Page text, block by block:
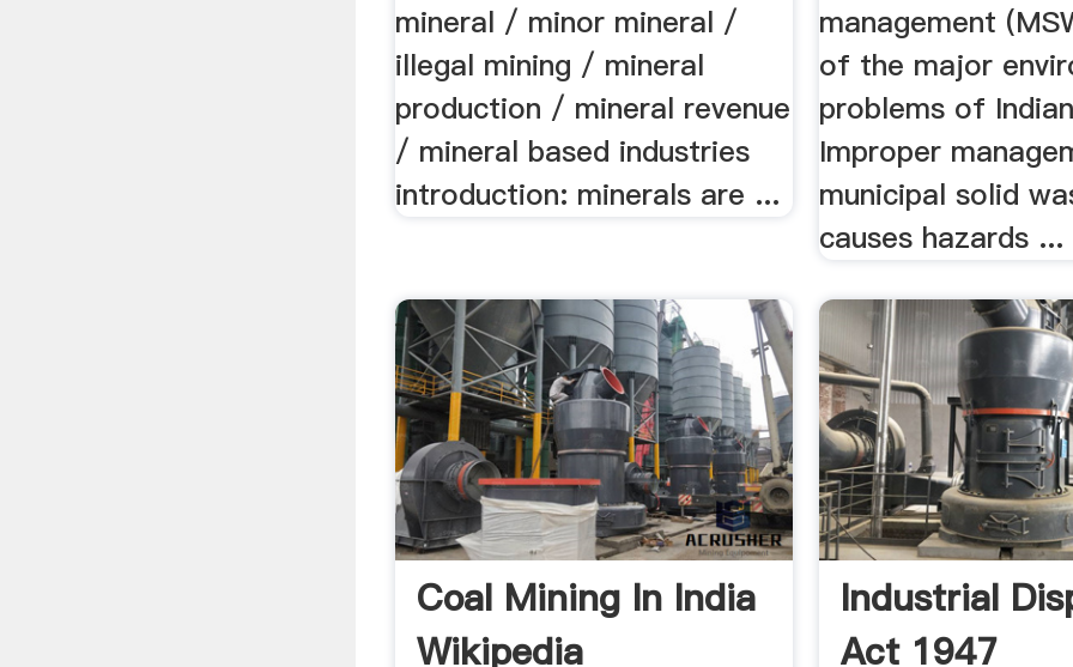
mineral / minor mineral /
illegal mining / mineral
production / mineral revenue
/ mineral based industries
introduction: minerals are ...
management
of the major
problems of
Improper
municipal solid
causes hazards ...
Coal Mining In India
Wikipedia
Industrial
Act 1947